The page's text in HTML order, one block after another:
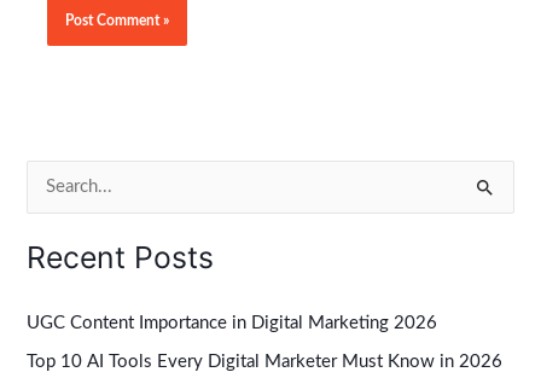
a
c
Recent Posts
UGC Content Importance in Digital Marketing 2026
Top 10 AI Tools Every Digital Marketer Must Know in 2026